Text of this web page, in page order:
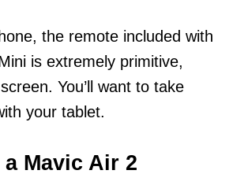
the remote included with
is extremely primitive,
You’ll want to take
your tablet.
Mavic Air 2